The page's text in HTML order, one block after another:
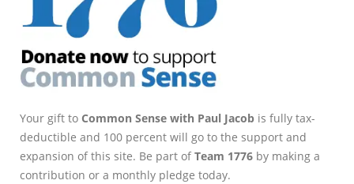
Your gift to Common Sense with Paul Jacob is fully tax-
deductible and 100 percent will go to the support and
expansion of this site. Be part ofTeam 1776 by making a
contribution or a monthly pledge today.